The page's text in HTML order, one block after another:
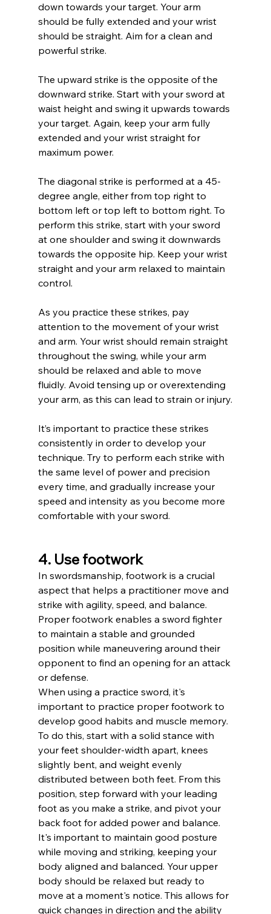
down towards your target. Your arm
should be fully extended and your wrist
should be straight. Aim for a clean and
powerful strike.
The upward strike is the opposite of the
downward strike. Start with your sword at
waist height and swing it upwards towards
your target. Again, keep your arm fully
extended and your wrist straight for
maximum power.
The diagonal strike is performed at a 45-
degree angle, either from top right to
bottom left or top left to bottom right. To
perform this strike, start with your sword
at one shoulder and swing it downwards
towards the opposite hip. Keep your wrist
straight and your arm relaxed to maintain
control.
As you practice these strikes, pay
attention to the movement of your wrist
and arm. Your wrist should remain straight
throughout the swing, while your arm
should be relaxed and able to move
fluidly. Avoid tensing up or overextending
your arm, as this can lead to strain or injury.
It’s important to practice these strikes
consistently in order to develop your
technique. Try to perform each strike with
the same level of power and precision
every time, and gradually increase your
speed and intensity as you become more
comfortable with your sword.
4. Use footwork
In swordsmanship, footwork is a crucial
aspect that helps a practitioner move and
strike with agility, speed, and balance.
Proper footwork enables a sword fighter
to maintain a stable and grounded
position while maneuvering around their
opponent to find an opening for an attack
or defense.
When using a practice sword, it's
important to practice proper footwork to
develop good habits and muscle memory.
To do this, start with a solid stance with
your feet shoulder-width apart, knees
slightly bent, and weight evenly
distributed between both feet. From this
position, step forward with your leading
foot as you make a strike, and pivot your
back foot for added power and balance.
It's important to maintain good posture
while moving and striking, keeping your
body aligned and balanced. Your upper
body should be relaxed but ready to
move at a moment's notice. This allows for
quick changes in direction and the ability